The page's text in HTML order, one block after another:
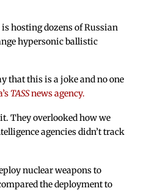
hosting dozens of Russian
hypersonic ballistic
that this is a joke and no one
TASSnews agency.
They overlooked how we
agencies didn’t track
nuclear weapons to
the deployment to